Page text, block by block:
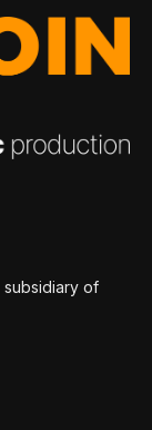
subsidiary of